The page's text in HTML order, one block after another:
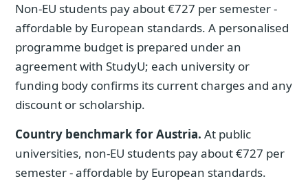
Non-EU students pay about €727 per semester -
affordable by European standards. A personalised
programme budget is prepared under an
agreement with StudyU; each university or
funding body confirms its current charges and any
discount or scholarship.
Country benchmark for Austria. At public
universities, non-EU students pay about €727 per
semester - affordable by European standards.